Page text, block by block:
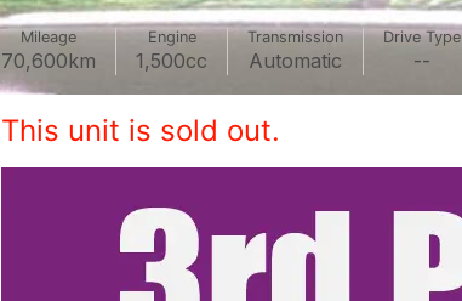
Mileage
70,600km
Engine
1,500cc
Transmission
Automatic
Drive Type
--
This unit is sold out.